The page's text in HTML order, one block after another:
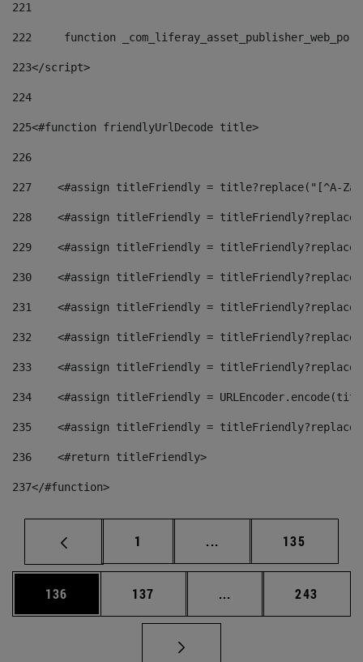
221
222
function
223</script>
224
225<#function friendlyUrlDecode title>
226
227
<#assign titleFriendly = title?replace("[^A-
228
<#assign titleFriendly =
229
<#assign titleFriendly =
230
<#assign titleFriendly =
231
<#assign titleFriendly =
232
<#assign titleFriendly =
233
<#assign titleFriendly =
234
<#assign titleFriendly =
235
<#assign titleFriendly =
236
    <#return titleFriendly>
237</#function>
Página
1 ... Páginas intermedias
Página
135
Página
136 Página
137 ... Páginas intermedias
Página
243